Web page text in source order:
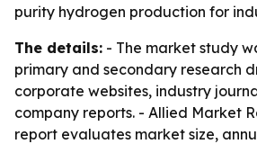
purity hydrogen production for
The details: - The market study
primary and secondary research
corporate websites, industry
company reports. - Allied Market
report evaluates market size,